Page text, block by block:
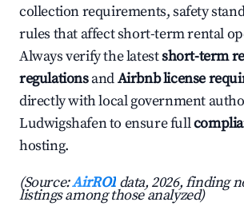
collection requirements, safety
rules that affect short-term rental
Always verify the latestshort-term
regulationsandAirbnb license
directly with local government
Ludwigshafen to ensure full
hosting.
(Source:AirROI data, 2026, finding
listings among those analyzed)